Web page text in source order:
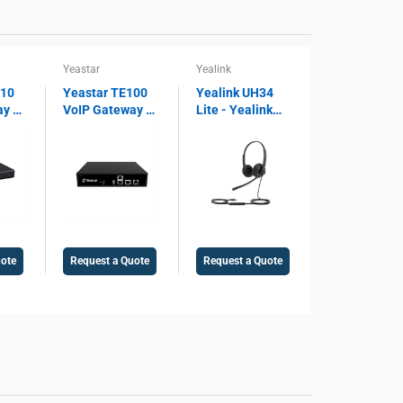
–
Yeastar
Yeastar TE100
VoIP Gateway –
Support, 30
Concurrent
Request a Quote
Yealink
Yealink UH34
Lite - Yealink
Wired Headset
UH34, Microsoft
Teams Certified,
Noise Cancelling
Request a Quote